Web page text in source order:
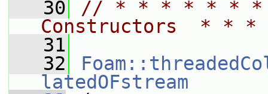
   30
// * * * * * *
Constructors  *
   31
   32
latedOFstream